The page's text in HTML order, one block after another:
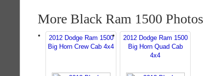
More Black Ram 1500 Photos
2012 Dodge Ram 1500
Big Horn Crew Cab 4x4
2012 Dodge Ram 1500
Big Horn Quad Cab
4x4